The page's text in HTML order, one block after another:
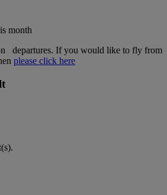
month
departures. If you would like to fly from
please click here